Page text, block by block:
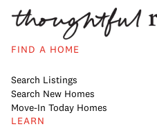
FIND A HOME
Search Listings
Search New Homes
Move-In Today Homes
LEARN